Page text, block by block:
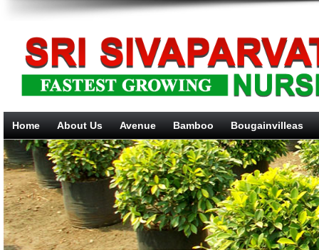
Home About Us Avenue Bamboo Bougainvilleas